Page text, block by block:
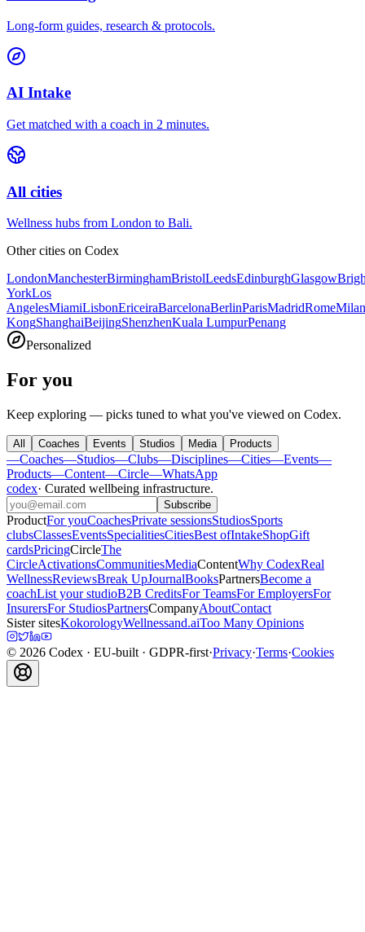
Long-form guides, research & protocols.
AI Intake
Get matched with a coach in 2 minutes.
All cities
Wellness hubs from London to Bali.
Other cities on Codex
LondonManchesterBirminghamBristolLeedsEdinburghGlasgow
YorkLos
AngelesMiamiLisbonEriceiraBarcelonaBerlinParisMadridRomeMilan
KongShanghaiBeijingShenzhenKuala LumpurPenang
Personalized
For you
Keep exploring — picks tuned to what you've viewed on Codex.
All Coaches Events Studios Media Products
—Coaches—Studios—Clubs—Disciplines—Cities—Events—
Products—Content—Circle—WhatsApp
codex· Curated wellbeing infrastructure.
Subscribe
ProductFor youCoachesPrivate sessionsStudiosSports
clubsClassesEventsSpecialitiesCitiesBest ofIntakeShopGift
cardsPricingCircleThe
CircleActivationsCommunitiesMediaContentWhy CodexReal
WellnessReviewsBreak UpJournalBooksPartnersBecome a
coachList your studioB2B CreditsFor TeamsFor EmployersFor
InsurersFor StudiosPartnersCompanyAboutContact
Sister sitesKokorologyWellnessand.aiToo Many Opinions
© 2026 Codex · EU-built · GDPR-first·Privacy·Terms·Cookies